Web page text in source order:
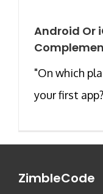
Android Or
"On which
your first
ZimbleCode